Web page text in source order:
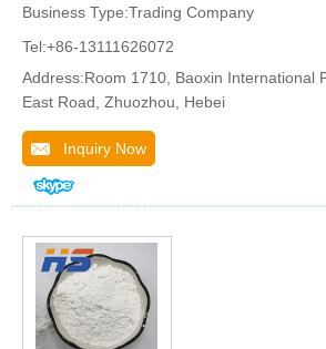
Business Type:Trading Company
Tel:+86-13111626072
Address:Room 1710, Baoxin International
East Road, Zhuozhou, Hebei
Inquiry Now